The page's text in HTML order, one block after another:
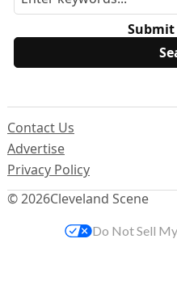
Submit
© 2026Cleveland Scene
Contact Us
Advertise
Privacy Policy
Do Not Sell